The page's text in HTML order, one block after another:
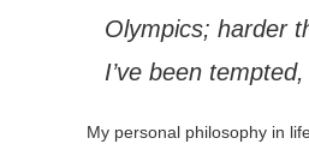
Olympics; harder
I’ve been
My personal philosophy in